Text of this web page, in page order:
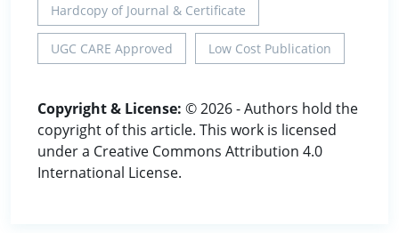
Hardcopy of Journal & Certificate
UGC CARE Approved Low Cost Publication
Copyright & License: © 2026 - Authors hold the
copyright of this article. This work is licensed
under a Creative Commons Attribution 4.0
International License.